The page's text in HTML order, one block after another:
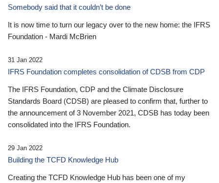
Somebody said that it couldn’t be done
It is now time to turn our legacy over to the new home: the IFRS
Foundation - Mardi McBrien
31 Jan 2022
IFRS Foundation completes consolidation of CDSB from CDP
The IFRS Foundation, CDP and the Climate Disclosure
Standards Board (CDSB) are pleased to confirm that, further to
the announcement of 3 November 2021, CDSB has today been
consolidated into the IFRS Foundation.
29 Jan 2022
Building the TCFD Knowledge Hub
Creating the TCFD Knowledge Hub has been one of my